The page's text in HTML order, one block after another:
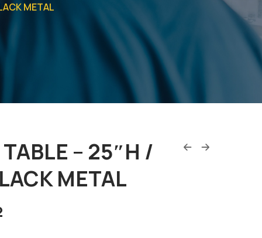
METAL
– 25″H /
METAL